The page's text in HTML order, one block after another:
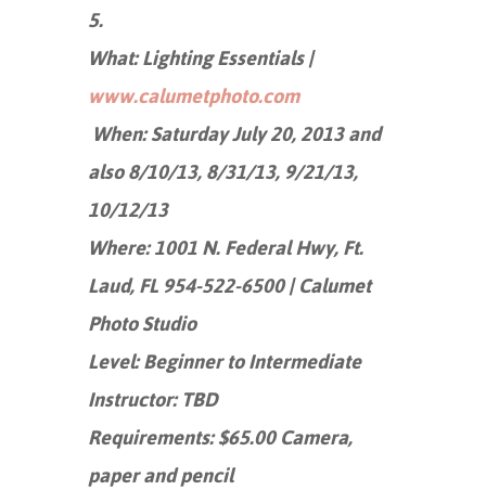
5.
What: Lighting Essentials |
www.calumetphoto.com
When: Saturday July 20, 2013 and
also 8/10/13, 8/31/13, 9/21/13,
10/12/13
Where: 1001 N. Federal Hwy, Ft.
Laud, FL 954-522-6500 | Calumet
Photo Studio
Level: Beginner to Intermediate
Instructor: TBD
Requirements: $65.00 Camera,
paper and pencil